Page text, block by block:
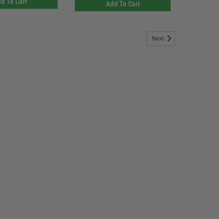
To Cart Add To Cart
Next